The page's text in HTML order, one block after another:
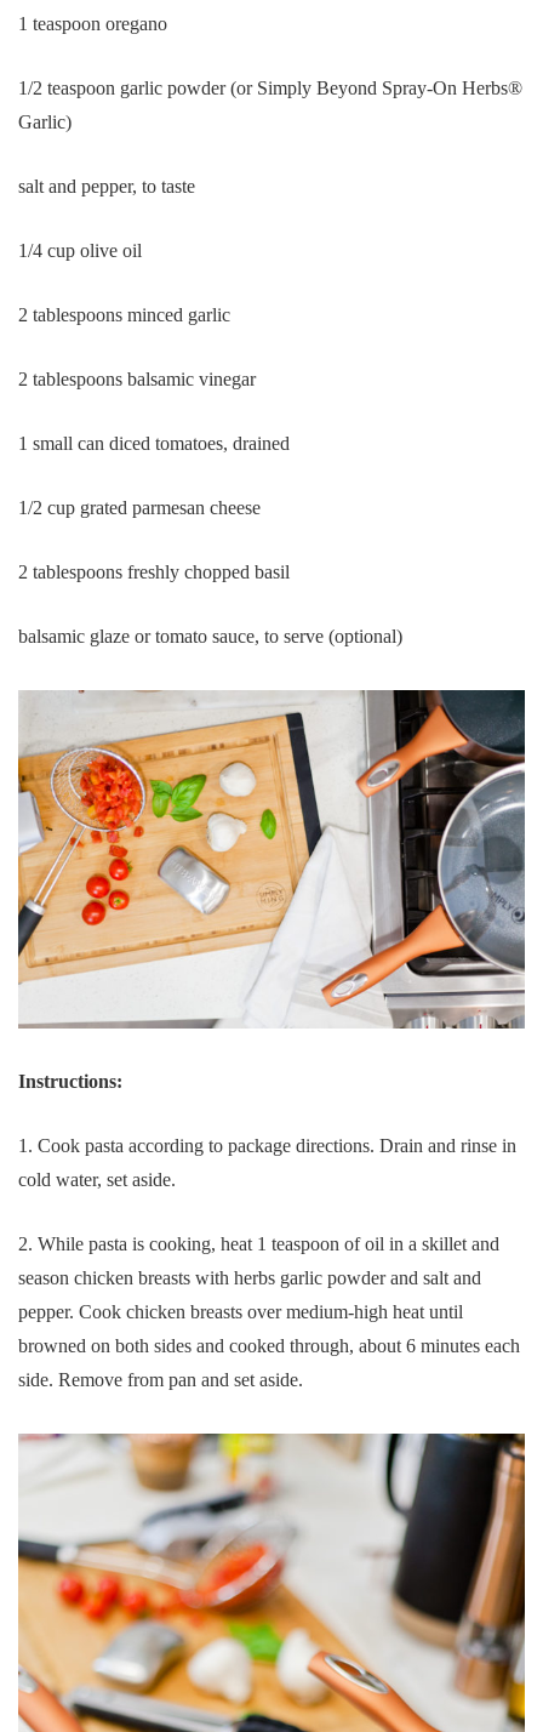
1 teaspoon oregano
1/2 teaspoon garlic powder (or Simply Beyond Spray-On Herbs®
Garlic)
salt and pepper, to taste
1/4 cup olive oil
2 tablespoons minced garlic
2 tablespoons balsamic vinegar
1 small can diced tomatoes, drained
1/2 cup grated parmesan cheese
2 tablespoons freshly chopped basil
balsamic glaze or tomato sauce, to serve (optional)
Instructions:
1. Cook pasta according to package directions. Drain and rinse in
cold water, set aside.
2. While pasta is cooking, heat 1 teaspoon of oil in a skillet and
season chicken breasts with herbs garlic powder and salt and
pepper. Cook chicken breasts over medium-high heat until
browned on both sides and cooked through, about 6 minutes each
side. Remove from pan and set aside.